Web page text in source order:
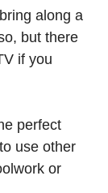
along a
but there
if you
perfect
use other
or